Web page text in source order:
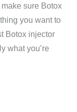
sure Botox
you want to
Botox injector
what you’re